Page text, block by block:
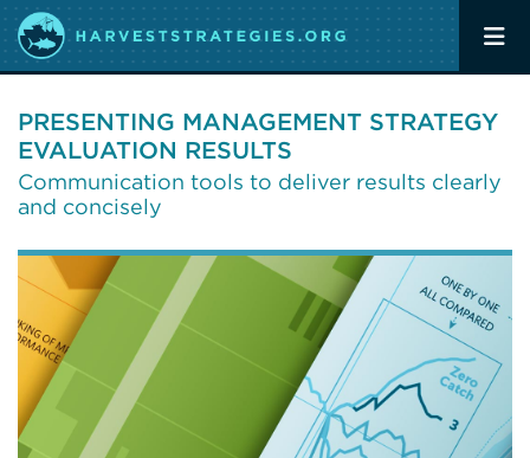
PRESENTING MANAGEMENT STRATEGY
EVALUATION RESULTS
Communication tools to deliver results clearly
and concisely